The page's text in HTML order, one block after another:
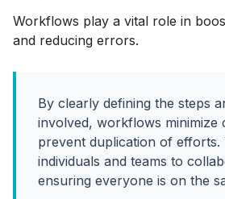
Workflows play a vital role in
and reducing errors.
By clearly defining the steps
involved, workflows minimize
prevent duplication of efforts.
individuals and teams to
ensuring everyone is on the